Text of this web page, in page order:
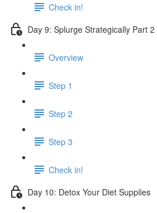
Check in!
Day 9: Splurge Strategically Part 2
Overview
Step 1
Step 2
Step 3
Check in!
Day 10: Detox Your Diet Supplies